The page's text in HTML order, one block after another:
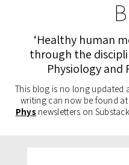
‘Healthy human
through the
Physiology and
This blog is no long updated
writing can now be found
Phys newsletters on